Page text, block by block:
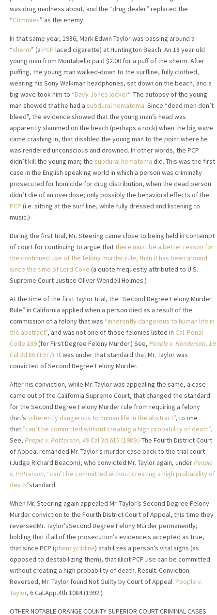
was drug madness about, and the “drug dealer” replaced the
“Commies” as the enemy.
In that same year, 1986, Mark Edwin Taylor was passing around a
“sherm” (a PCP laced cigarette) at Huntington Beach. An 18 year old
young man from Montabello paid $2.00 for a puff of the sherm. After
puffing, the young man walked-down to the surfline, fully clothed,
wearing his Sony Walkman headphones, sat down on the beach, and a
big wave took him to “Davy Jones locker“. The autopsy of the young
man showed that he had a subdural hematoma. Since “dead men don’t
bleed”, the evidence showed that the young man’s head was
apparently slammed on the beach (perhaps a rock) when the big wave
came crashing in, that disabled the young man to the point where he
was rendered unconscious and drowned. In other words, the PCP
didn’t kill the young man; the subdural hematoma did. This was the first
case in the English speaking world in which a person was criminally
prosecuted for homicide for drug distribution, when the dead person
didn’t die of an overdose; only possibly the behavioral effects of the
PCP (i.e. sitting at the surf line, while fully dressed and listening to
music.)
During the first trial, Mr. Steering came close to being held in contempt
of court for continuing to argue that there must be a better reason for
the continued use of the felony murder rule, than it has been around
since the time of Lord Coke (a quote frequestly attributed to U.S.
Supreme Court Justice Oliver Wendell Holmes.)
At the time of the first Taylor trial, the “Second Degree Felony Murder
Rule” in California applied when a person died as a result of the
commission of a felony that was “inherently dangerous to human life in
the abstract”, and was not one of those felonies listed in Cal. Penal
Code 189(for First Degree Felony Murder.) See, People v. Henderson, 19
Cal.3d 86 (1977). It was under that standard that Mr. Taylor was
convicted of Second Degree Felony Murder.
After his conviction, while Mr. Taylor was appealing the same, a case
came out of the California Supreme Court, that changed the standard
for the Second Degree Felony Murder rule from requiring a felony
that’s“inherently dangerous to human life in the abstract”, to one
that ”can’t be committed without creating a high probability of death”.
See, People v. Patterson, 49 Cal.3d 615 (1989.) The Fourth District Court
of Appeal remanded Mr. Taylor’s murder case back to the trial court
(Judge Richard Beacom), who convicted Mr. Taylor again, underPeople
v. Patterson, “can’t be committed without creating a high probability of
death”standard.
When Mr. Steering again appealed Mr. Taylor’s Second Degree Felony
Murder conviction to the Fourth District Court of Appeal, this time they
reversedMr. Taylor’sSecond Degree Felony Murder permanently;
holding that if all of the prosecution’s evidenceis accepted as true,
that since PCP (phencyclidine) stabilizes a person’s vital signs (as
opposed to destabilizing them), that illicit PCP use can be committed
without creating a high probability of death. Result. Conviction
Reversed, Mr. Taylor found Not Guilty by Court of Appeal. People v.
Taylor, 6 Cal.App.4th 1084 (1992.)
OTHER NOTABLE ORANGE COUNTY SUPERIOR COURT CRIMINAL CASES